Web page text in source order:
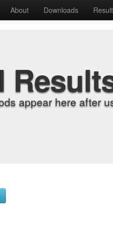
About Downloads
appear here after